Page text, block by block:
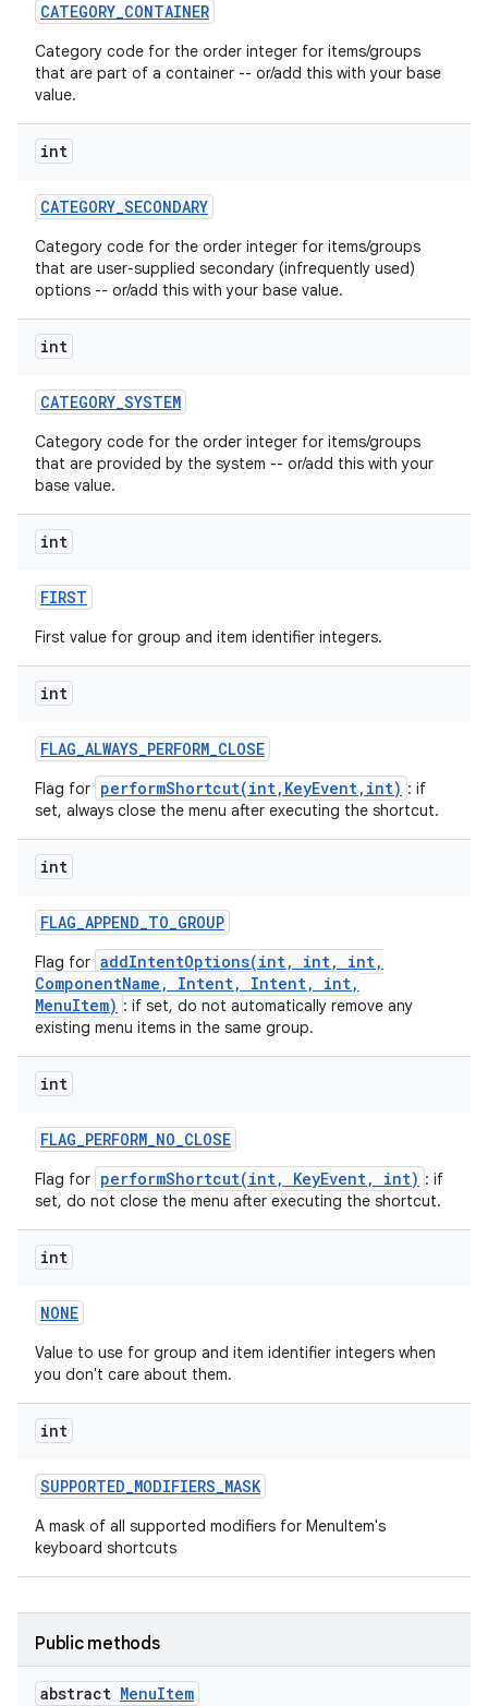
CATEGORY_CONTAINER
Category code for the order integer for items/groups
that are part of a container -- or/add this with your base
value.
int
CATEGORY_SECONDARY
Category code for the order integer for items/groups
that are user-supplied secondary (infrequently used)
options -- or/add this with your base value.
int
CATEGORY_SYSTEM
Category code for the order integer for items/groups
that are provided by the system -- or/add this with your
base value.
int
FIRST
First value for group and item identifier integers.
int
FLAG_ALWAYS_PERFORM_CLOSE
Flag for performShortcut(int,KeyEvent,int) : if
set, always close the menu after executing the shortcut.
int
FLAG_APPEND_TO_GROUP
Flag for addIntentOptions(int, int, int,
ComponentName, Intent, Intent, int,
MenuItem) : if set, do not automatically remove any
existing menu items in the same group.
int
FLAG_PERFORM_NO_CLOSE
Flag for performShortcut(int, KeyEvent, int) : if
set, do not close the menu after executing the shortcut.
int
NONE
Value to use for group and item identifier integers when
you don't care about them.
int
SUPPORTED_MODIFIERS_MASK
A mask of all supported modifiers for MenuItem's
keyboard shortcuts
Public methods
abstract MenuItem